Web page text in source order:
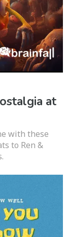
at
with these
to Ren &